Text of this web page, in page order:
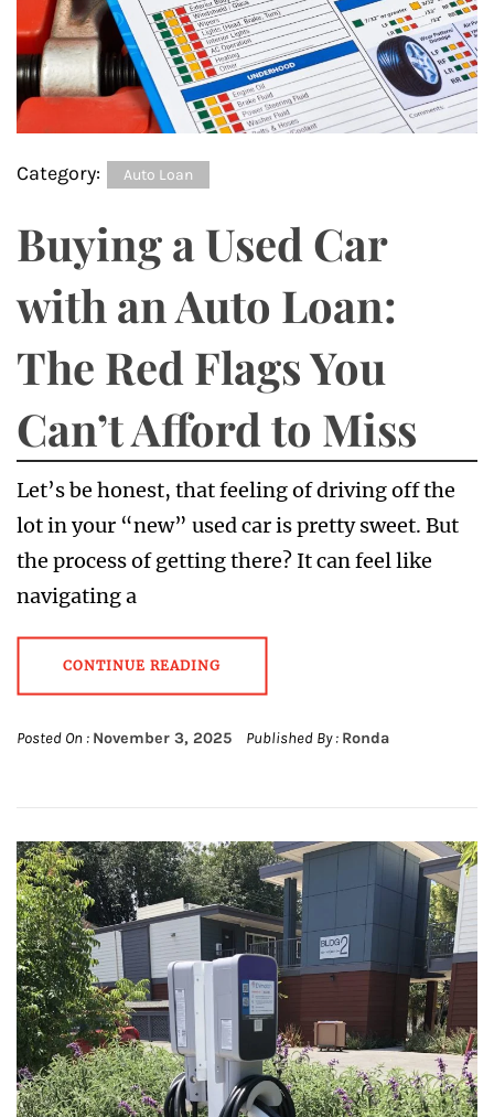
Category: Auto Loan
Buying a Used Car
with an Auto Loan:
The Red Flags You
Can’t Afford to Miss
Let’s be honest, that feeling of driving off the
lot in your “new” used car is pretty sweet. But
the process of getting there? It can feel like
navigating a
CONTINUE READING
Posted On : November 3, 2025 Published By : Ronda